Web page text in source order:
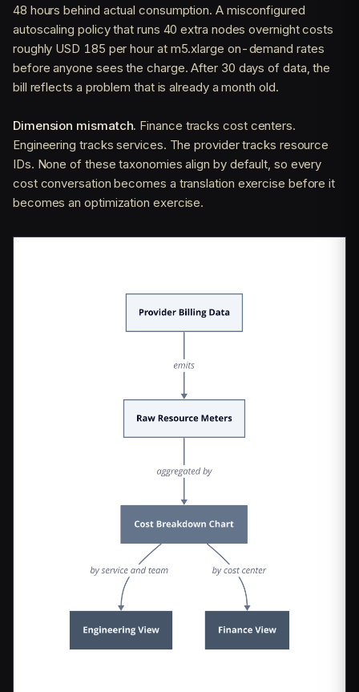
48 hours behind actual consumption. A misconfigured
autoscaling policy that runs 40 extra nodes overnight costs
roughly USD 185 per hour at m5.xlarge on-demand rates
before anyone sees the charge. After 30 days of data, the
bill reflects a problem that is already a month old.
Dimension mismatch. Finance tracks cost centers.
Engineering tracks services. The provider tracks resource
IDs. None of these taxonomies align by default, so every
cost conversation becomes a translation exercise before it
becomes an optimization exercise.